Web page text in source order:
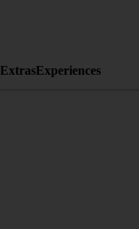
ExtrasExperiences